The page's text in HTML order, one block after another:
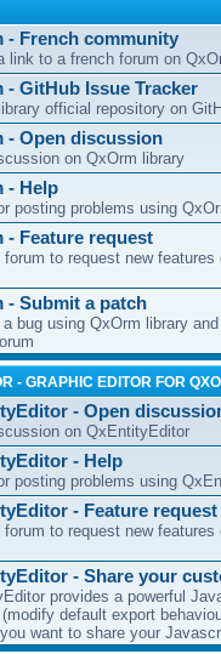
- French community
link to a french forum on
- GitHub Issue Tracker
official repository on
- Open discussion
on QxOrm library
- Help
posting problems using
- Feature request
forum to request new
- Submit a patch
a bug using QxOrm library
- GRAPHIC EDITOR FOR
- Open
on QxEntityEditor
- Help
posting problems using
- Feature request
forum to request new
- Share your
provides a powerful
default export
want to share your